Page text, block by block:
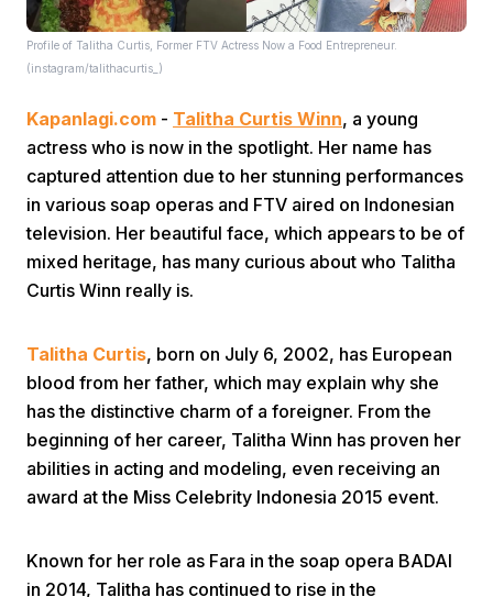
Home Video Menu
Share
Profile of Talitha Curtis, Former FTV Actress Now a Food Entrepreneur.
(instagram/talithacurtis_)
Kapanlagi.com - Talitha Curtis Winn, a young
actress who is now in the spotlight. Her name has
captured attention due to her stunning performances
in various soap operas and FTV aired on Indonesian
television. Her beautiful face, which appears to be of
mixed heritage, has many curious about who Talitha
Curtis Winn really is.
Talitha Curtis, born on July 6, 2002, has European
blood from her father, which may explain why she
has the distinctive charm of a foreigner. From the
beginning of her career, Talitha Winn has proven her
abilities in acting and modeling, even receiving an
award at the Miss Celebrity Indonesia 2015 event.
Known for her role as Fara in the soap opera BADAI
in 2014, Talitha has continued to rise in the